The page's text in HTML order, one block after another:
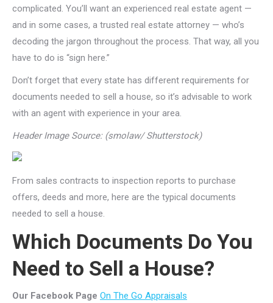
complicated. You’ll want an experienced real estate agent —
and in some cases, a trusted real estate attorney — who’s
decoding the jargon throughout the process. That way, all you
have to do is “sign here.”
Don’t forget that every state has different requirements for
documents needed to sell a house, so it’s advisable to work
with an agent with experience in your area.
Header Image Source: (smolaw/ Shutterstock)
From sales contracts to inspection reports to purchase
offers, deeds and more, here are the typical documents
needed to sell a house.
Which Documents Do You
Need to Sell a House?
Our Facebook Page On The Go Appraisals